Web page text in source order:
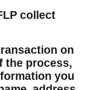
collect
on
the process,
you